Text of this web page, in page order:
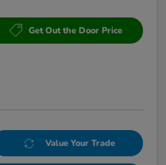
Get Out the Door Price
Value Your Trade